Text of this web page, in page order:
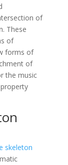
of
These
of
forms of
of
the music
skeleton